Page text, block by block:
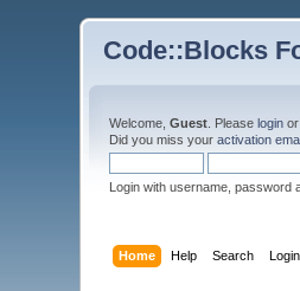
Code::Blocks
Welcome,Guest . Pleaselogin
Did you miss youractivation
Login with username, password
Home Help Search Login